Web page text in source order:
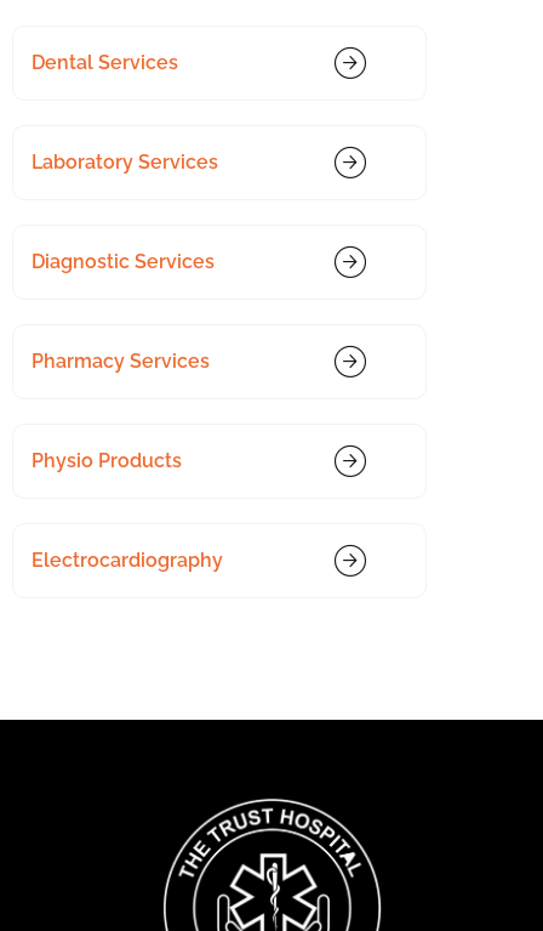
Dental Services
Laboratory Services
Diagnostic Services
Pharmacy Services
Physio Products
Electrocardiography